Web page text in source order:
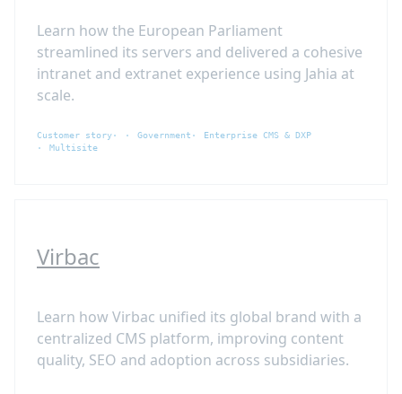
Learn how the European Parliament
streamlined its servers and delivered a cohesive
intranet and extranet experience using Jahia at
scale.
Customer story Government
Enterprise CMS & DXP
Multisite
Virbac
Learn how Virbac unified its global brand with a
centralized CMS platform, improving content
quality, SEO and adoption across subsidiaries.